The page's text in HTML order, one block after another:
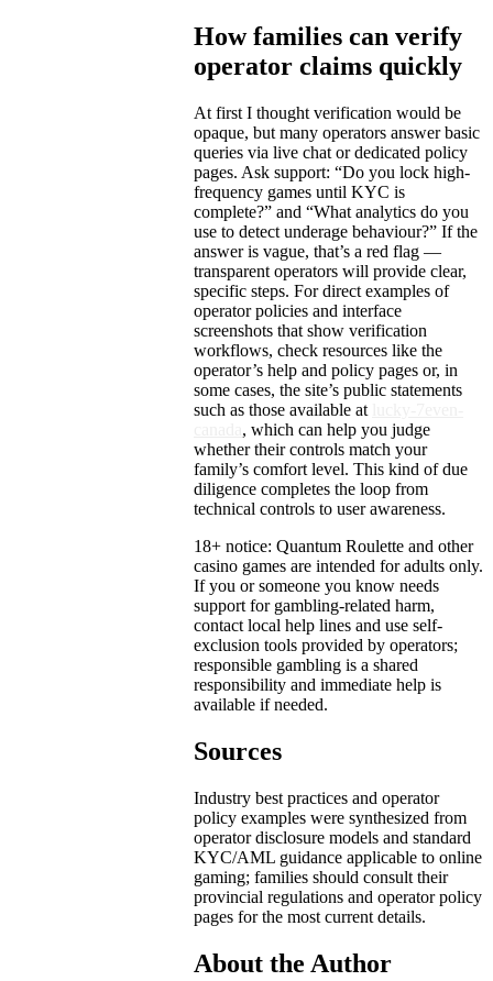
How families can verify
operator claims quickly
At first I thought verification would be
opaque, but many operators answer basic
queries via live chat or dedicated policy
pages. Ask support: “Do you lock high-
frequency games until KYC is
complete?” and “What analytics do you
use to detect underage behaviour?” If the
answer is vague, that’s a red flag —
transparent operators will provide clear,
specific steps. For direct examples of
operator policies and interface
screenshots that show verification
workflows, check resources like the
operator’s help and policy pages or, in
some cases, the site’s public statements
such as those available at
, which can help you judge
whether their controls match your
family’s comfort level. This kind of due
diligence completes the loop from
technical controls to user awareness.
18+ notice: Quantum Roulette and other
casino games are intended for adults only.
If you or someone you know needs
support for gambling-related harm,
contact local help lines and use self-
exclusion tools provided by operators;
responsible gambling is a shared
responsibility and immediate help is
available if needed.
Sources
Industry best practices and operator
policy examples were synthesized from
operator disclosure models and standard
KYC/AML guidance applicable to online
gaming; families should consult their
provincial regulations and operator policy
pages for the most current details.
About the Author